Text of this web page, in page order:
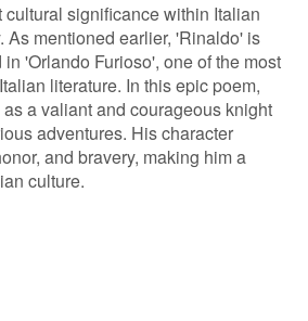
significance within Italian
As mentioned earlier, 'Rinaldo' is
'Orlando Furioso', one of the most
literature. In this epic poem,
a valiant and courageous knight
adventures. His character
and bravery, making him a
culture.